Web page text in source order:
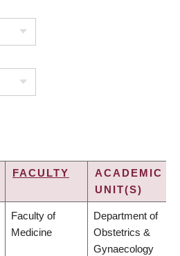
FACULTY
ACADEMIC
UNIT(S)
Faculty of
Medicine
Department of
Obstetrics &
Gynaecology